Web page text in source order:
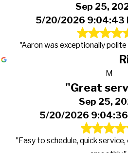
Sep 25,
5/20/2026 9:04:43
"Aaron was exceptionally
M
"Great
Sep 25,
5/20/2026 9:04:36
"Easy to schedule, quick